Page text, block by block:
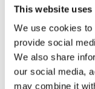
This website uses
We use cookies
provide social
We also share
our social media,
may combine it
familiar such as
the bathroom,
forget to give
that brings us
that, toilets
contaminated